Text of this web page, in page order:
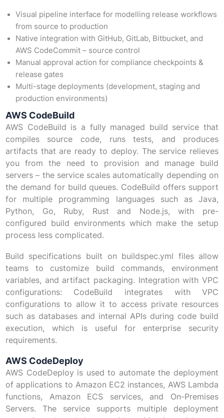
Visual pipeline interface for modelling release workflows
from source to production
Native integration with GitHub, GitLab, Bitbucket, and
AWS CodeCommit – source control
Manual approval action for compliance checkpoints &
release gates
Multi-stage deployments (development, staging and
production environments)
AWS CodeBuild
AWS CodeBuild is a fully managed build service that
compiles source code, runs tests, and produces
artifacts that are ready to deploy. The service relieves
you from the need to provision and manage build
servers – the service scales automatically depending on
the demand for build queues. CodeBuild offers support
for multiple programming languages such as Java,
Python, Go, Ruby, Rust and Node.js, with pre-
configured build environments which make the setup
process less complicated.
Build specifications built on buildspec.yml files allow
teams to customize build commands, environment
variables, and artifact packaging. Integration with VPC
configurations: CodeBuild integrates with VPC
configurations to allow it to access private resources
such as databases and internal APIs during code build
execution, which is useful for enterprise security
requirements.
AWS CodeDeploy
AWS CodeDeploy is used to automate the deployment
of applications to Amazon EC2 instances, AWS Lambda
functions, Amazon ECS services, and On-Premises
Servers. The service supports multiple deployment